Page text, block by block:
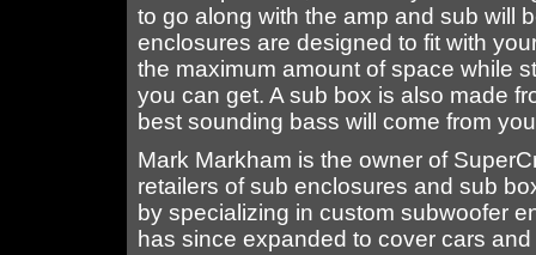
to go along with the amp and sub will
enclosures are designed to fit with
the maximum amount of space while
you can get. A sub box is also made
best sounding bass will come from
Mark Markham is the owner of
retailers of sub enclosures and sub
by specializing in custom subwoofer
has since expanded to cover cars